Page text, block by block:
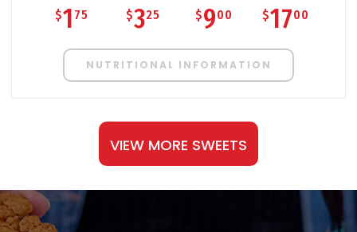
$175 $325 $900 $1700
NUTRITIONAL INFORMATION
VIEW MORE SWEETS